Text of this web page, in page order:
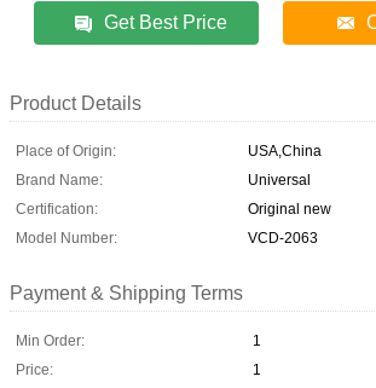
Get Best Price
Product Details
Place of Origin:
USA,China
Brand Name:
Universal
Certification:
Original new
Model Number:
VCD-2063
Payment & Shipping Terms
Min Order:
1
Price:
1